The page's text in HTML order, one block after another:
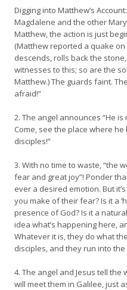
Digging into Matthew’s
Magdalene and the other
Matthew, the action is just
(Matthew reported a quake on
descends, rolls back the
witnesses to this; so are the
Matthew.) The guards faint.
afraid!”
2. The angel announces “He
Come, see the place where
disciples!”
3. With no time to waste, “the
fear and great joy”! Ponder
ever a desired emotion. But
you make of their fear? Is it a
presence of God? Is it a
idea what’s happening here,
Whatever it is, they do what
disciples, and they run into the
4. The angel and Jesus tell the
will meet them in Galilee, just